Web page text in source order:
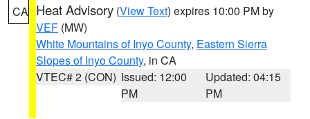
CA Heat Advisory (View Text) expires 10:00 PM by
VEF (MW)
White Mountains of Inyo County, Eastern Sierra
Slopes of Inyo County, in CA
VTEC# 2 (CON) Issued: 12:00
PM
Updated: 04:15
PM